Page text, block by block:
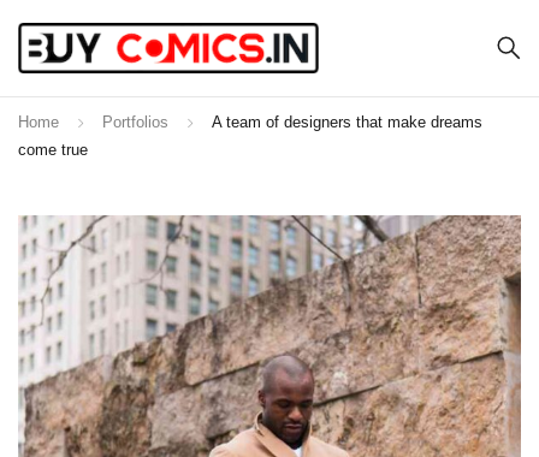
Home Portfolios
A team of designers that make dreams
come true